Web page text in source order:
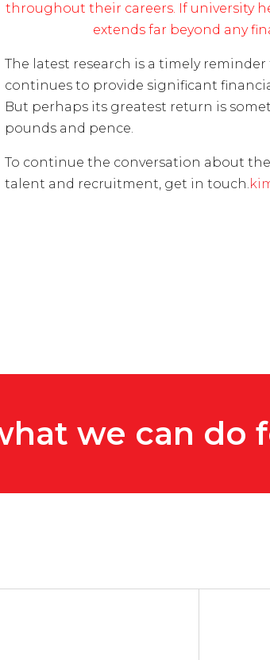
throughout their careers. If university
extends far beyond any
The latest research is a timely
continues to provide significant
But perhaps its greatest return is
pounds and pence.
To continue the conversation about
talent and recruitment, get in touch.
we can do